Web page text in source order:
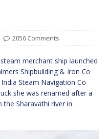
2056 Comments
merchant ship launched
Shipbuilding & Iron Co
Steam Navigation Co
she was renamed after a
the Sharavathi river in